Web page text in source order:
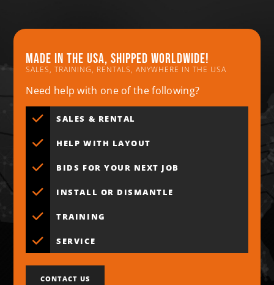
Made in the usa, shipped worldwide!
SALES, TRAINING, RENTALS, ANYWHERE IN THE USA
Need help with one of the following?
SALES & RENTAL
HELP WITH LAYOUT
BIDS FOR YOUR NEXT JOB
INSTALL OR DISMANTLE
TRAINING
SERVICE
CONTACT US